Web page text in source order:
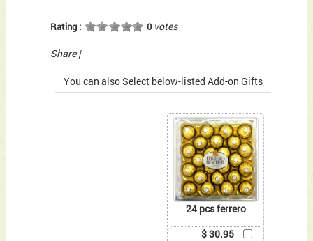
Rating : 0votes
Share |
You can also Select below-listed Add-on Gifts
24 pcs ferrero
$ 30.95